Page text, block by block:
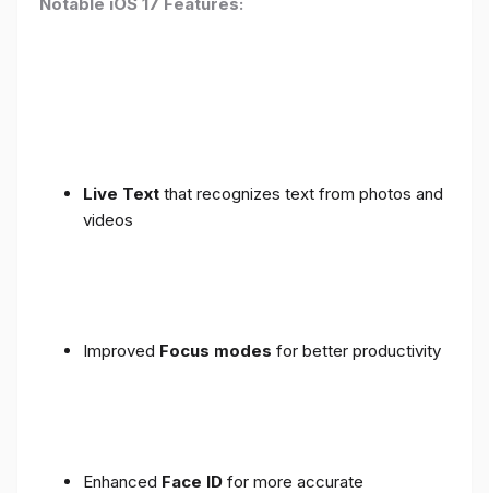
Live Text that recognizes text from photos and
videos
Improved Focus modes for better productivity
Enhanced Face ID for more accurate